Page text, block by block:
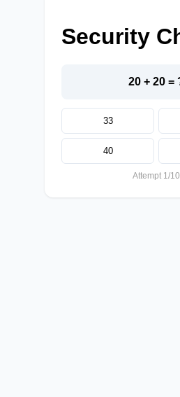
Security
20 + 20 =
33
40
Attempt 1/10